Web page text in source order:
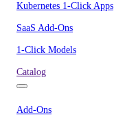
Kubernetes 1-Click Apps
SaaS Add-Ons
1-Click Models
Catalog
Add-Ons